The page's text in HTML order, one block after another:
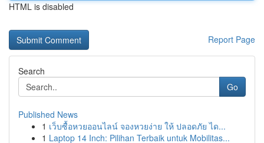
HTML is disabled
Report Page
Search
Go
Published News
1 เว็บซื้อหวยออนไลน์ จองหวยง่าย ให้ ปลอดภัย ได...
1 Laptop 14 Inch: Pilihan Terbaik untuk Mobilitas...